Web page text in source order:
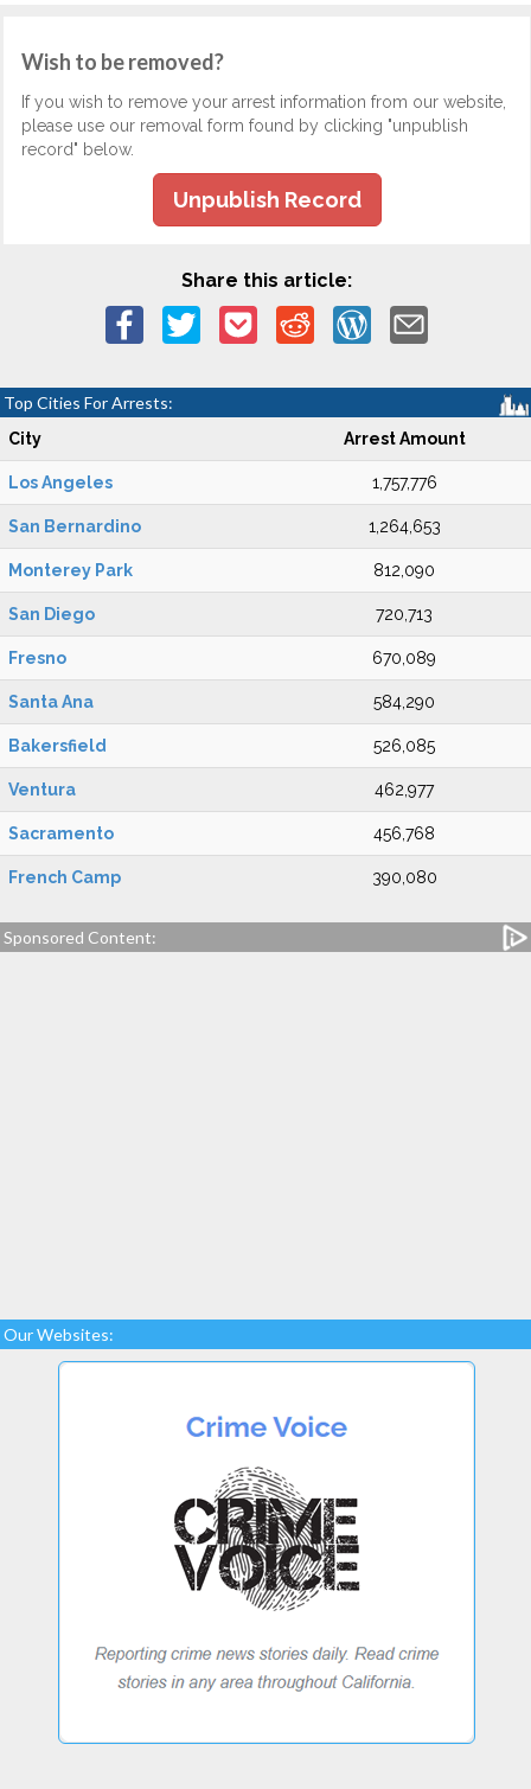
Wish to be removed?
If you wish to remove your arrest information from our website,
please use our removal form found by clicking "unpublish
record" below.
Unpublish Record
Share this article:
Top Cities For Arrests:
City Arrest Amount
Los Angeles 1,757,776
San Bernardino 1,264,653
Monterey Park 812,090
San Diego 720,713
Fresno 670,089
Santa Ana 584,290
Bakersfield 526,085
Ventura 462,977
Sacramento 456,768
French Camp 390,080
Sponsored Content:
Our Websites: